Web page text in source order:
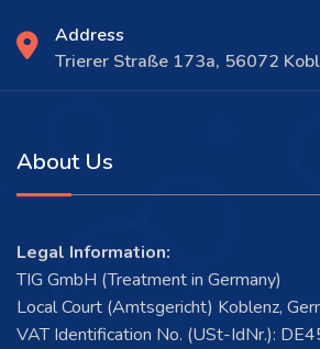
Address
Trierer Straße 173a, 56072
About Us
Legal Information:
TIG GmbH (Treatment in Germany)
Local Court (Amtsgericht) Koblenz,
VAT Identification No. (USt-IdNr.):